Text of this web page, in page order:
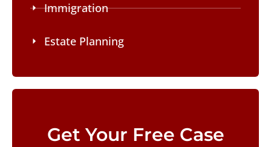
Immigration
Estate Planning
Get Your Free Case